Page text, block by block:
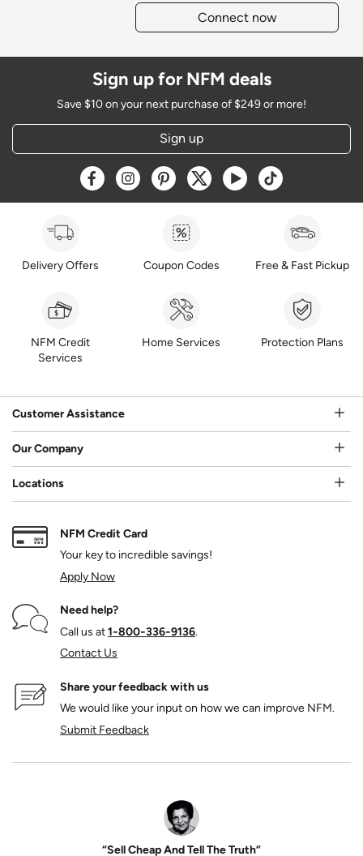
Connect now
Sign up for NFM deals
Save $10 on your next purchase of $249 or more!
Sign up
Opens a new window
Opens a new window
Opens a new window
Opens a new window
Opens a new window
Opens a new
Delivery Offers Coupon Codes Free & Fast Pickup
NFM Credit
Services
Home Services Protection Plans
Customer Assistance
Our Company
Locations
NFM Credit Card
Your key to incredible savings!
Apply Now
Need help?
Call us at1‑800‑336‑9136.
Contact Us
Share your feedback with us
We would like your input on how we can improve NFM.
Submit Feedback
“Sell Cheap And Tell The Truth”